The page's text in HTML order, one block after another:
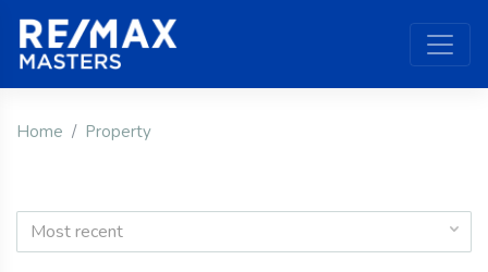
Home Property
Most recent